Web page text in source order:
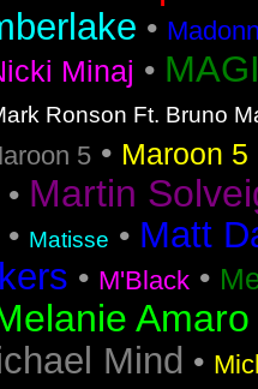
•
Minaj •
Ronson Ft. Bruno
5 • Maroon
• Martin
• Matisse • Matt
• M'Black •
Amaro
Mind •